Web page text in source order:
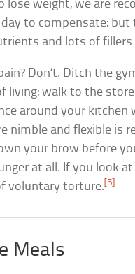
lose weight, we are
to compensate: but
and lots of fillers
Don’t. Ditch the
living: walk to the
around your kitchen
nimble and flexible is
your brow before
at all. If you look
voluntary torture. [5]
Meals